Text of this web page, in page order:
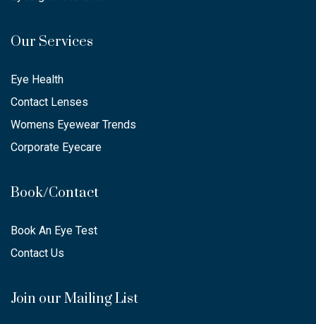
Our Services
Eye Health
Contact Lenses
Womens Eyewear Trends
Corporate Eyecare
Book/Contact
Book An Eye Test
Contact Us
Join our Mailing List